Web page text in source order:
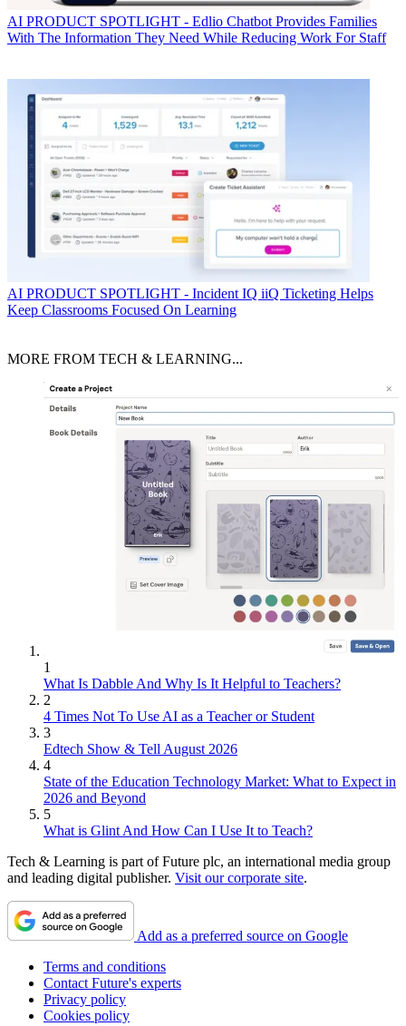
AI PRODUCT SPOTLIGHT - Edlio Chatbot Provides Families
With The Information They Need While Reducing Work For Staff
AI PRODUCT SPOTLIGHT - Incident IQ iiQ Ticketing Helps
Keep Classrooms Focused On Learning
MORE FROM TECH & LEARNING...
1
What Is Dabble And Why Is It Helpful to Teachers?
2
4 Times Not To Use AI as a Teacher or Student
3
Edtech Show & Tell August 2026
4
State of the Education Technology Market: What to Expect in
2026 and Beyond
5
What is Glint And How Can I Use It to Teach?
Tech & Learning is part of Future plc, an international media group
and leading digital publisher. Visit our corporate site.
Add as a preferred source on Google
Terms and conditions
Contact Future's experts
Privacy policy
Cookies policy